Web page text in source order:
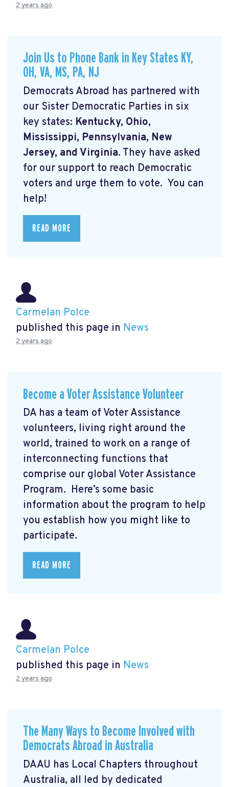
2 years ago
Join Us to Phone Bank in Key States KY,
OH, VA, MS, PA, NJ
Democrats Abroad has partnered with
our Sister Democratic Parties in six
key states: Kentucky, Ohio,
Mississippi, Pennsylvania, New
Jersey, and Virginia. They have asked
for our support to reach Democratic
voters and urge them to vote. You can
help!
READ MORE
Carmelan Polce
published this page in News
2 years ago
Become a Voter Assistance Volunteer
DA has a team of Voter Assistance
volunteers, living right around the
world, trained to work on a range of
interconnecting functions that
comprise our global Voter Assistance
Program. Here’s some basic
information about the program to help
you establish how you might like to
participate.
READ MORE
Carmelan Polce
published this page in News
2 years ago
The Many Ways to Become Involved with
Democrats Abroad in Australia
DAAU has Local Chapters throughout
Australia, all led by dedicated